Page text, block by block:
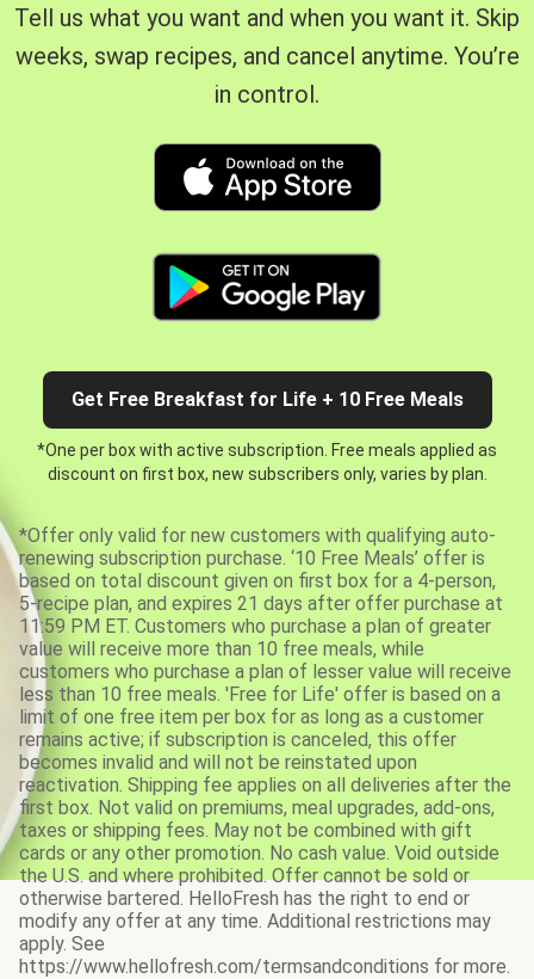
Tell us what you want and when you want it. Skip
weeks, swap recipes, and cancel anytime. You’re
in control.
Get Free Breakfast for Life + 10 Free Meals
*One per box with active subscription. Free meals applied as
discount on first box, new subscribers only, varies by plan.
*Offer only valid for new customers with qualifying auto-
renewing subscription purchase. ‘10 Free Meals’ offer is
based on total discount given on first box for a 4-person,
5-recipe plan, and expires 21 days after offer purchase at
11:59 PM ET. Customers who purchase a plan of greater
value will receive more than 10 free meals, while
customers who purchase a plan of lesser value will receive
less than 10 free meals. 'Free for Life' offer is based on a
limit of one free item per box for as long as a customer
remains active; if subscription is canceled, this offer
becomes invalid and will not be reinstated upon
reactivation. Shipping fee applies on all deliveries after the
first box. Not valid on premiums, meal upgrades, add-ons,
taxes or shipping fees. May not be combined with gift
cards or any other promotion. No cash value. Void outside
the U.S. and where prohibited. Offer cannot be sold or
otherwise bartered. HelloFresh has the right to end or
modify any offer at any time. Additional restrictions may
apply. See
https://www.hellofresh.com/termsandconditions for more.